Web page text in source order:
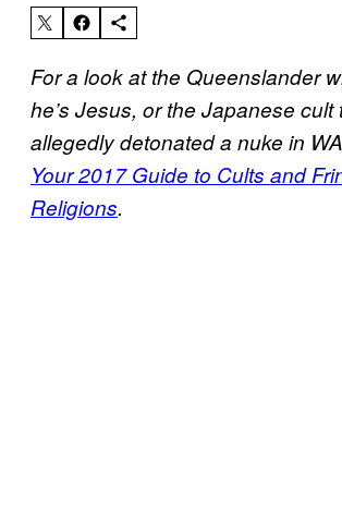
For a look at the Queenslander
he’s Jesus, or the Japanese cult
allegedly detonated a nuke in
Your 2017 Guide to Cults and
Religions.